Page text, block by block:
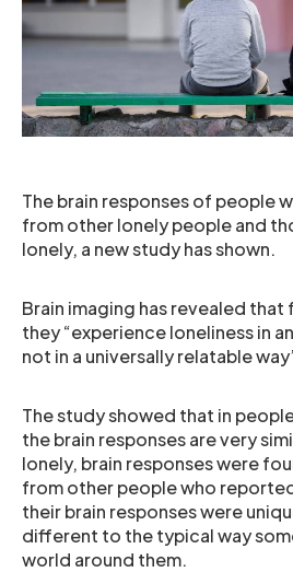
The brain responses of people
from other lonely people and
lonely, a new study has shown.
Brain imaging has revealed that
they “experience loneliness in
not in a universally relatable
The study showed that in
the brain responses are very
lonely, brain responses were
from other people who
their brain responses were
different to the typical way
world around them.